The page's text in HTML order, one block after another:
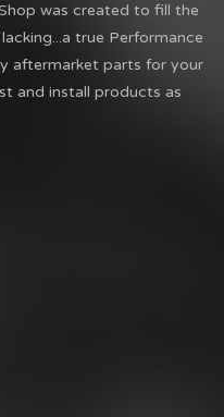
was created to fill the
true Performance
aftermarket parts for your
and install products as